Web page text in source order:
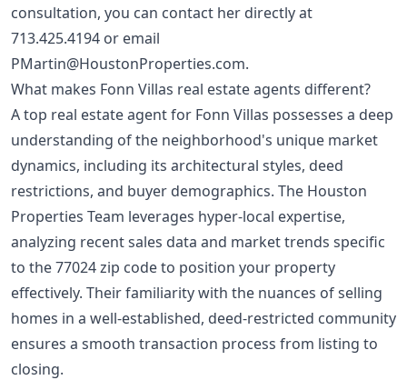
consultation, you can contact her directly at
713.425.4194 or email
PMartin@HoustonProperties.com.
What makes Fonn Villas real estate agents different?
A top real estate agent for Fonn Villas possesses a deep
understanding of the neighborhood's unique market
dynamics, including its architectural styles, deed
restrictions, and buyer demographics. The Houston
Properties Team leverages hyper-local expertise,
analyzing recent sales data and market trends specific
to the 77024 zip code to position your property
effectively. Their familiarity with the nuances of selling
homes in a well-established, deed-restricted community
ensures a smooth transaction process from listing to
closing.